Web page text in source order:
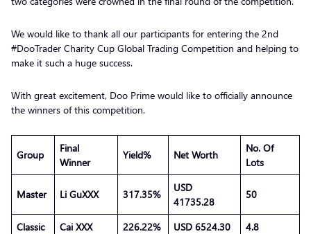
We would like to thank all our participants for entering the 2nd
#DooTrader Charity Cup Global Trading Competition and helping to
make it such a huge success.
With great excitement, Doo Prime would like to officially announce
the winners of this competition.
Group
Final
Winner
Yield% Net Worth
No. Of
Lots
Master Li GuXXX 317.35%
USD
41735.28
50
Classic Cai XXX 226.22% USD 6524.30 4.8